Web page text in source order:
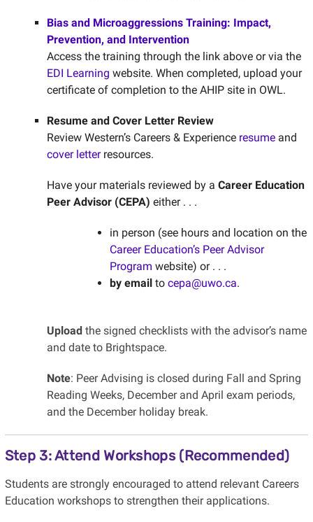
Bias and Microaggressions Training: Impact,
Prevention, and Intervention
Access the training through the link above or via the
EDI Learning website. When completed, upload your
certificate of completion to the AHIP site in OWL.
Resume and Cover Letter Review
Review Western’s Careers & Experience resumeand
cover letterresources.
Have your materials reviewed by a Career Education
Peer Advisor (CEPA) either . . .
in person (see hours and location on the
Career Education’s Peer Advisor
Program website) or . . .
by email to cepa@uwo.ca.
Upload the signed checklists with the advisor’s name
and date to Brightspace.
Note: Peer Advising is closed during Fall and Spring
Reading Weeks, December and April exam periods,
and the December holiday break.
Step 3: Attend Workshops (Recommended)
Students are strongly encouraged to attend relevant Careers
Education workshops to strengthen their applications.